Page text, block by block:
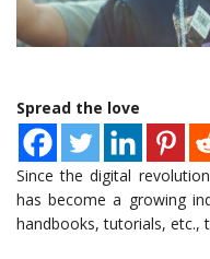
Spread the love
Since the digital
has become a growing
handbooks, tutorials, etc.,